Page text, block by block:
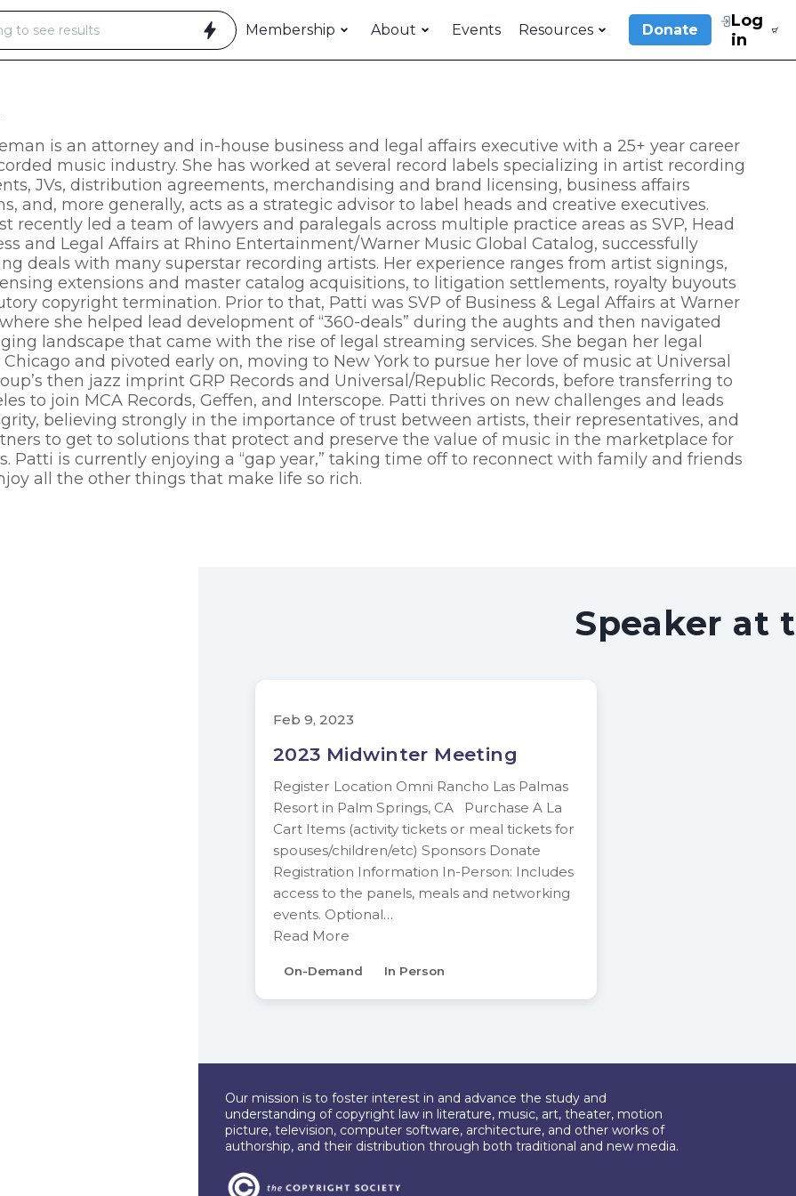
Membership About Events Resources Donate
Log
in
is an attorney and in-house business and legal affairs executive with a 25+ year career
music industry. She has worked at several record labels specializing in artist recording
JVs, distribution agreements, merchandising and brand licensing, business affairs
and, more generally, acts as a strategic advisor to label heads and creative executives.
recently led a team of lawyers and paralegals across multiple practice areas as SVP, Head
and Legal Affairs at Rhino Entertainment/Warner Music Global Catalog, successfully
deals with many superstar recording artists. Her experience ranges from artist signings,
extensions and master catalog acquisitions, to litigation settlements, royalty buyouts
copyright termination. Prior to that, Patti was SVP of Business & Legal Affairs at Warner
she helped lead development of “360-deals” during the aughts and then navigated
landscape that came with the rise of legal streaming services. She began her legal
and pivoted early on, moving to New York to pursue her love of music at Universal
then jazz imprint GRP Records and Universal/Republic Records, before transferring to
to join MCA Records, Geffen, and Interscope. Patti thrives on new challenges and leads
believing strongly in the importance of trust between artists, their representatives, and
to get to solutions that protect and preserve the value of music in the marketplace for
Patti is currently enjoying a “gap year,” taking time off to reconnect with family and friends
all the other things that make life so rich.
Speaker at
Feb 9, 2023
2023 Midwinter Meeting
Register Location Omni Rancho Las Palmas
Resort in Palm Springs, CA Purchase A La
Cart Items (activity tickets or meal tickets for
spouses/children/etc) Sponsors Donate
Registration Information In-Person: Includes
access to the panels, meals and networking
events. Optional…
Read More
On-Demand In Person
Our mission is to foster interest in and advance the study and
understanding of copyright law in literature, music, art, theater, motion
picture, television, computer software, architecture, and other works of
authorship, and their distribution through both traditional and new media.